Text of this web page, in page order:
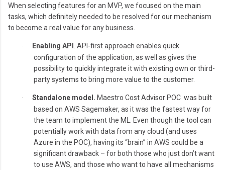
When selecting features for an MVP, we focused on the main
tasks, which definitely needed to be resolved for our mechanism
to become a real value for any business.
· Enabling API
. API-first approach enables quick
configuration of the application, as well as gives the
possibility to quickly integrate it with existing own or third-
party systems to bring more value to the customer.
· Standalone model. Maestro Cost Advisor POC was built
based on AWS Sagemaker, as it was the fastest way for
the team to implement the ML. Even though the tool can
potentially work with data from any cloud (and uses
Azure in the POC), having its “brain” in AWS could be a
significant drawback – for both those who just don’t want
to use AWS, and those who want to have all mechanisms